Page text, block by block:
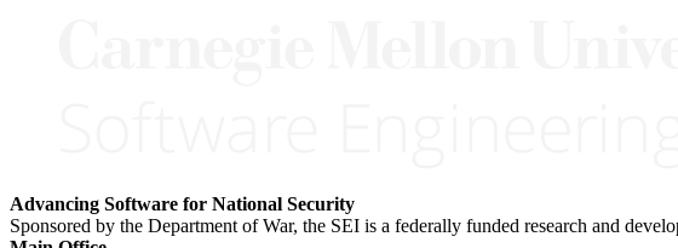
Advancing Software for National Security
Sponsored by the Department of War, the SEI is a federally funded research and